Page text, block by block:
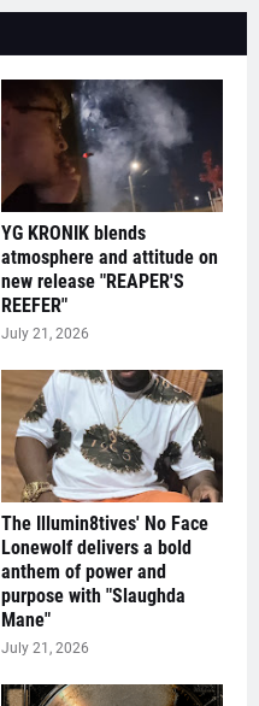
YG KRONIK blends
atmosphere and attitude on
new release "REAPER'S
REEFER"
July 21, 2026
The Illumin8tives' No Face
Lonewolf delivers a bold
anthem of power and
purpose with "Slaughda
Mane"
July 21, 2026